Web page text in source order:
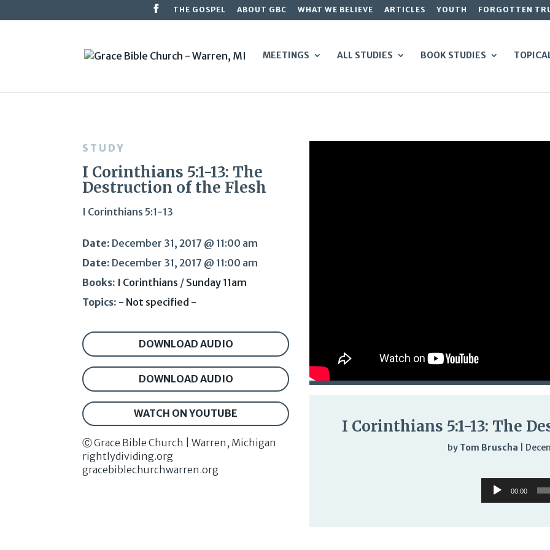
THE GOSPEL ABOUT GBC WHAT WE BELIEVE ARTICLES YOUTH FORGOTTEN
MEETINGS ALL STUDIES BOOK STUDIES
STUDY
I Corinthians 5:1-13: The
Destruction of the Flesh
I Corinthians 5:1-13
Date: December 31, 2017 @ 11:00 am
Date: December 31, 2017 @ 11:00 am
Books: I Corinthians / Sunday 11am
Topics: - Not specified -
DOWNLOAD AUDIO
DOWNLOAD AUDIO
WATCH ON YOUTUBE
Ⓒ Grace Bible Church | Warren, Michigan
rightlydividing.org
gracebiblechurchwarren.org
I Corinthians 5:1-13: The
by Tom Bruscha
Audio
Player
00:00